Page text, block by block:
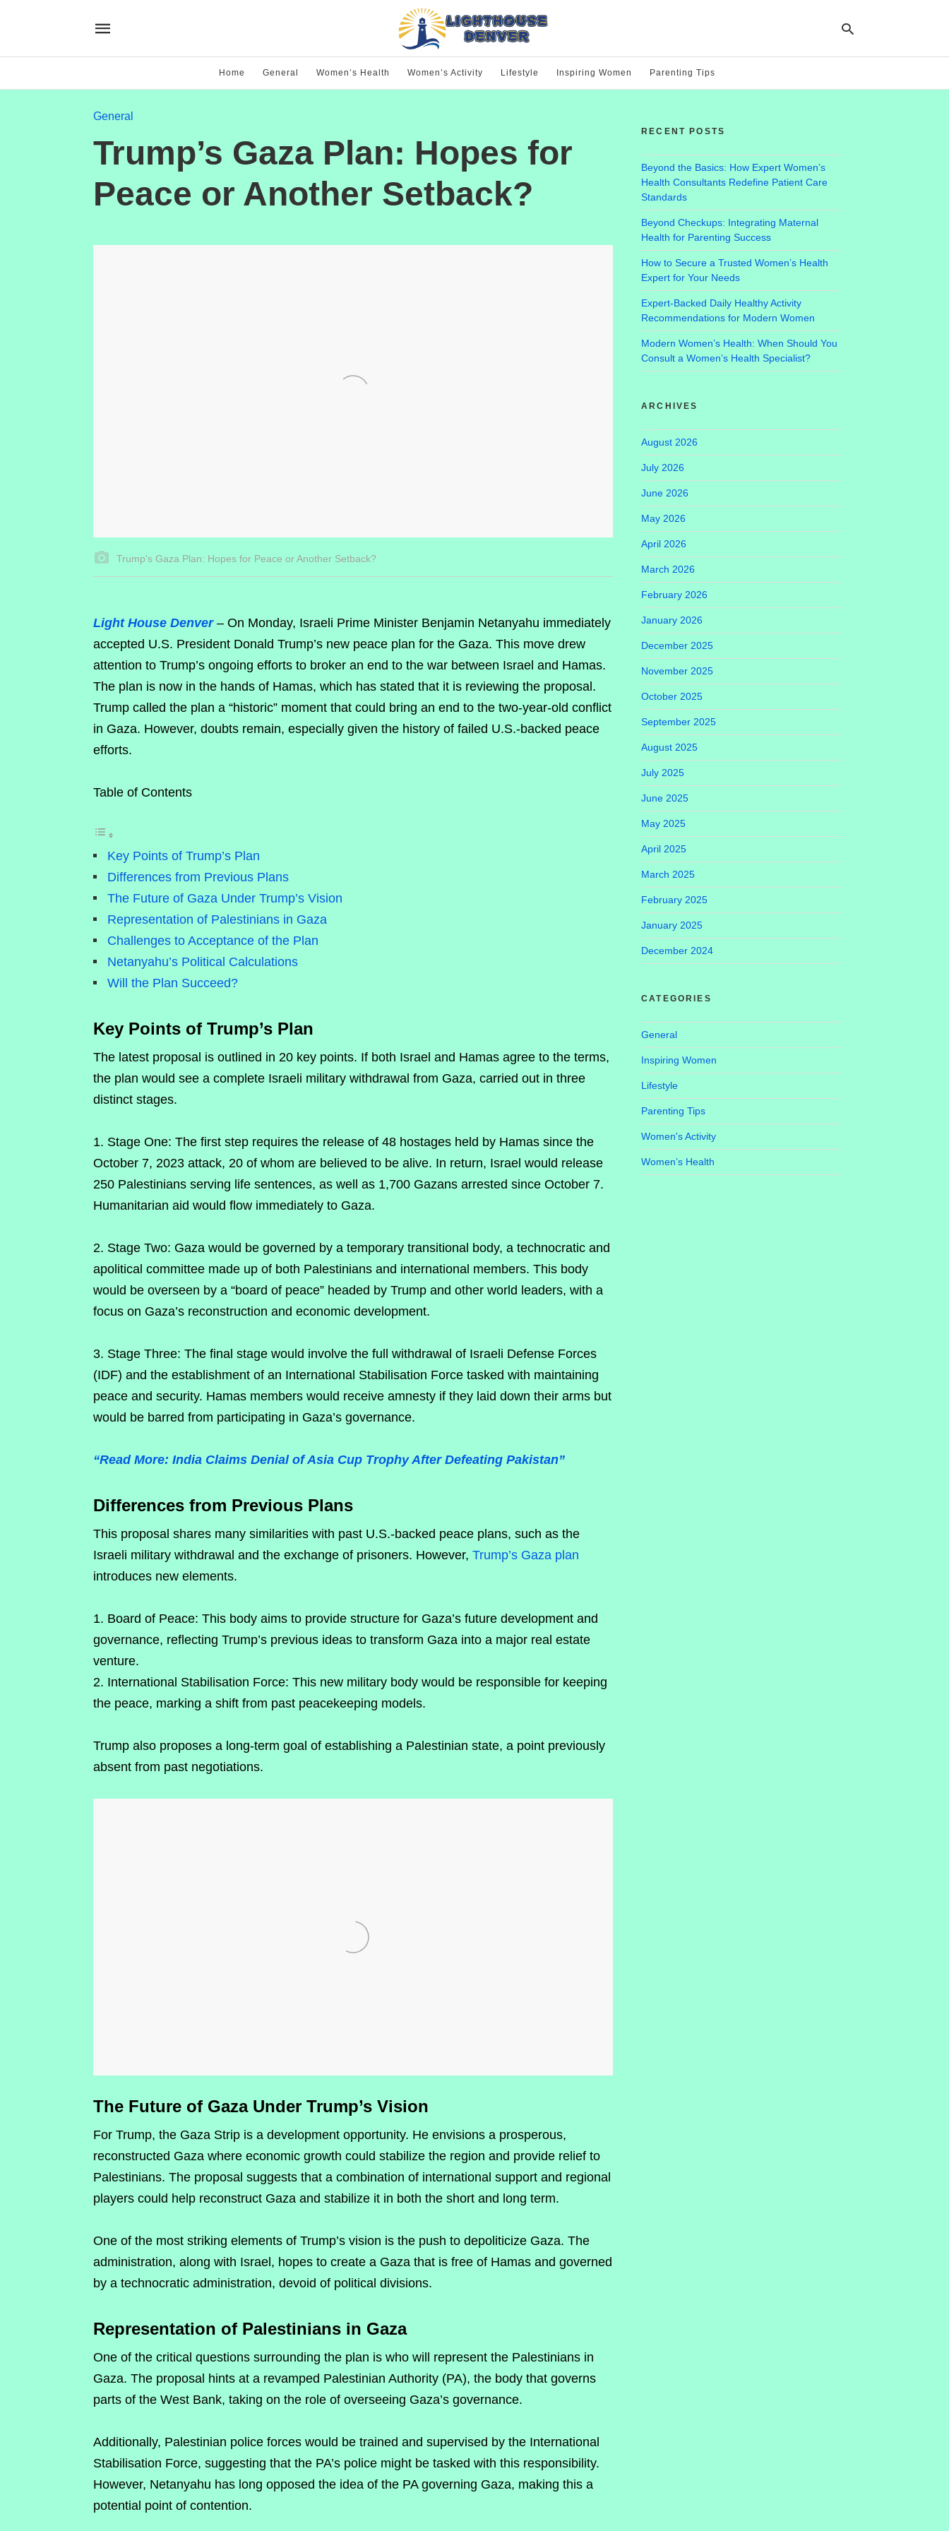
Home General Women’s Health Women’s Activity Lifestyle Inspiring Women Parenting Tips
General
Trump’s Gaza Plan: Hopes for
Peace or Another Setback?
Trump's Gaza Plan: Hopes for Peace or Another Setback?
Light House Denver– On Monday, Israeli Prime Minister Benjamin Netanyahu immediately
accepted U.S. President Donald Trump’s new peace plan for the Gaza. This move drew
attention to Trump’s ongoing efforts to broker an end to the war between Israel and Hamas.
The plan is now in the hands of Hamas, which has stated that it is reviewing the proposal.
Trump called the plan a “historic” moment that could bring an end to the two-year-old conflict
in Gaza. However, doubts remain, especially given the history of failed U.S.-backed peace
efforts.
Table of Contents
Key Points of Trump’s Plan
Differences from Previous Plans
The Future of Gaza Under Trump’s Vision
Representation of Palestinians in Gaza
Challenges to Acceptance of the Plan
Netanyahu’s Political Calculations
Will the Plan Succeed?
Key Points of Trump’s Plan
The latest proposal is outlined in 20 key points. If both Israel and Hamas agree to the terms,
the plan would see a complete Israeli military withdrawal from Gaza, carried out in three
distinct stages.
Stage One: The first step requires the release of 48 hostages held by Hamas since the
October 7, 2023 attack, 20 of whom are believed to be alive. In return, Israel would release
250 Palestinians serving life sentences, as well as 1,700 Gazans arrested since October 7.
Humanitarian aid would flow immediately to Gaza.
2. Stage Two: Gaza would be governed by a temporary transitional body, a technocratic and
apolitical committee made up of both Palestinians and international members. This body
would be overseen by a “board of peace” headed by Trump and other world leaders, with a
focus on Gaza’s reconstruction and economic development.
3. Stage Three: The final stage would involve the full withdrawal of Israeli Defense Forces
(IDF) and the establishment of an International Stabilisation Force tasked with maintaining
peace and security. Hamas members would receive amnesty if they laid down their arms but
would be barred from participating in Gaza’s governance.
“Read More: India Claims Denial of Asia Cup Trophy After Defeating Pakistan”
Differences from Previous Plans
This proposal shares many similarities with past U.S.-backed peace plans, such as the
Israeli military withdrawal and the exchange of prisoners. However, Trump’s Gaza plan
introduces new elements.
Board of Peace: This body aims to provide structure for Gaza’s future development and
governance, reflecting Trump’s previous ideas to transform Gaza into a major real estate
venture.
International Stabilisation Force: This new military body would be responsible for keeping
the peace, marking a shift from past peacekeeping models.
Trump also proposes a long-term goal of establishing a Palestinian state, a point previously
absent from past negotiations.
The Future of Gaza Under Trump’s Vision
For Trump, the Gaza Strip is a development opportunity. He envisions a prosperous,
reconstructed Gaza where economic growth could stabilize the region and provide relief to
Palestinians. The proposal suggests that a combination of international support and regional
players could help reconstruct Gaza and stabilize it in both the short and long term.
One of the most striking elements of Trump’s vision is the push to depoliticize Gaza. The
administration, along with Israel, hopes to create a Gaza that is free of Hamas and governed
by a technocratic administration, devoid of political divisions.
Representation of Palestinians in Gaza
One of the critical questions surrounding the plan is who will represent the Palestinians in
Gaza. The proposal hints at a revamped Palestinian Authority (PA), the body that governs
parts of the West Bank, taking on the role of overseeing Gaza’s governance.
Additionally, Palestinian police forces would be trained and supervised by the International
Stabilisation Force, suggesting that the PA’s police might be tasked with this responsibility.
However, Netanyahu has long opposed the idea of the PA governing Gaza, making this a
potential point of contention.
RECENT POSTS
Beyond the Basics: How Expert Women’s
Health Consultants Redefine Patient Care
Standards
Beyond Checkups: Integrating Maternal
Health for Parenting Success
How to Secure a Trusted Women’s Health
Expert for Your Needs
Expert-Backed Daily Healthy Activity
Recommendations for Modern Women
Modern Women’s Health: When Should You
Consult a Women’s Health Specialist?
ARCHIVES
August 2026
July 2026
June 2026
May 2026
April 2026
March 2026
February 2026
January 2026
December 2025
November 2025
October 2025
September 2025
August 2025
July 2025
June 2025
May 2025
April 2025
March 2025
February 2025
January 2025
December 2024
CATEGORIES
General
Inspiring Women
Lifestyle
Parenting Tips
Women's Activity
Women’s Health